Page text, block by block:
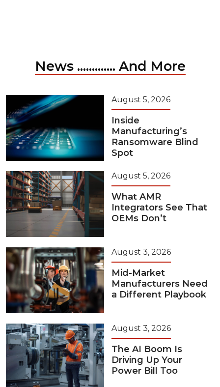
News ............. And More
August 5, 2026
Inside
Manufacturing’s
Ransomware Blind
Spot
August 5, 2026
What AMR
Integrators See That
OEMs Don’t
August 3, 2026
Mid-Market
Manufacturers Need
a Different Playbook
August 3, 2026
The AI Boom Is
Driving Up Your
Power Bill Too